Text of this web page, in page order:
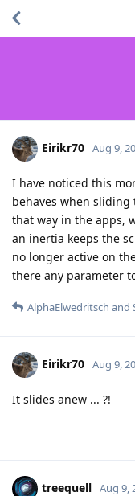
Eirikr70 Aug 9,
I have noticed this
behaves when sliding
that way in the apps,
an inertia keeps the
no longer active on
there any parameter
AlphaElwedritsch and
Eirikr70 Aug 9,
It slides anew ... ?!
treequell Aug 9,